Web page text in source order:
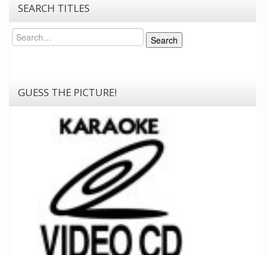
SEARCH TITLES
Search
Search
GUESS THE PICTURE!